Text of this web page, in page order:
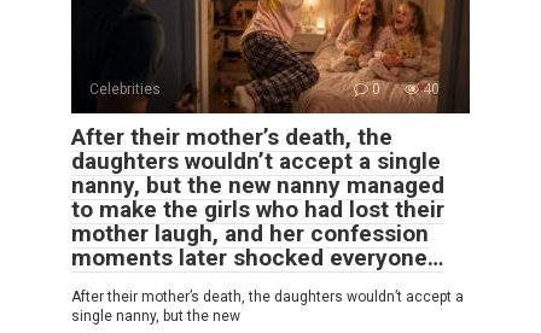
Celebrities 0 40
After their mother’s death, the
daughters wouldn’t accept a single
nanny, but the new nanny managed
to make the girls who had lost their
mother laugh, and her confession
moments later shocked everyone…
After their mother’s death, the daughters wouldn’t accept a
single nanny, but the new